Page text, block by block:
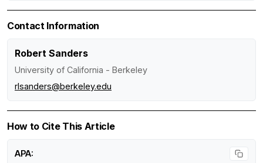
Contact Information
Robert Sanders
University of California - Berkeley
rlsanders@berkeley.edu
How to Cite This Article
APA: